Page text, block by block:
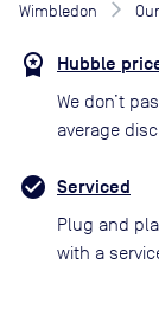
Wimbledon
Hubble
We don’t
average
Serviced
Plug and
with a